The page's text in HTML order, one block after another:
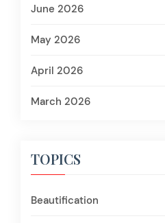
June 2026
May 2026
April 2026
March 2026
TOPICS
Beautification